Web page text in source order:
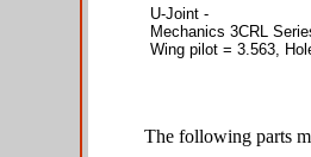
U-Joint -
Mechanics 3CRL
Wing pilot = 3.563,
The following parts